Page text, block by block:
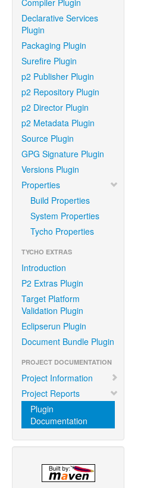
Compiler Plugin
Declarative Services
Plugin
Packaging Plugin
Surefire Plugin
p2 Publisher Plugin
p2 Repository Plugin
p2 Director Plugin
p2 Metadata Plugin
Source Plugin
GPG Signature Plugin
Versions Plugin
Properties
Build Properties
System Properties
Tycho Properties
TYCHO EXTRAS
Introduction
P2 Extras Plugin
Target Platform
Validation Plugin
Eclipserun Plugin
Document Bundle Plugin
PROJECT DOCUMENTATION
Project Information
Project Reports
Plugin
Documentation